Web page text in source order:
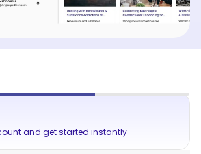
and get started instantly